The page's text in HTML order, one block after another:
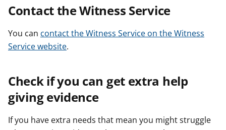
Contact the Witness Service
You can contact the Witness Service on the Witness
Service website.
Check if you can get extra help
giving evidence
If you have extra needs that mean you might struggle